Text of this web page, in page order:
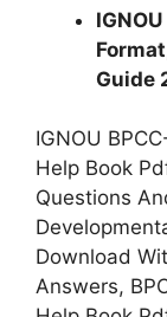
Guide
IGNOU
Help Book
Questions
Download
Answers,